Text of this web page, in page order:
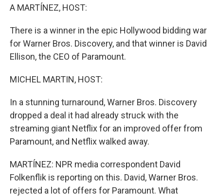
A MARTÍNEZ, HOST:
There is a winner in the epic Hollywood bidding war
for Warner Bros. Discovery, and that winner is David
Ellison, the CEO of Paramount.
MICHEL MARTIN, HOST:
In a stunning turnaround, Warner Bros. Discovery
dropped a deal it had already struck with the
streaming giant Netflix for an improved offer from
Paramount, and Netflix walked away.
MARTÍNEZ: NPR media correspondent David
Folkenflik is reporting on this. David, Warner Bros.
rejected a lot of offers for Paramount. What